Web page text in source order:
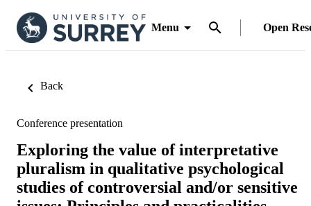
Menu Open
Back
Conference presentation
Exploring the value of interpretative
pluralism in qualitative psychological
studies of controversial and/or sensitive